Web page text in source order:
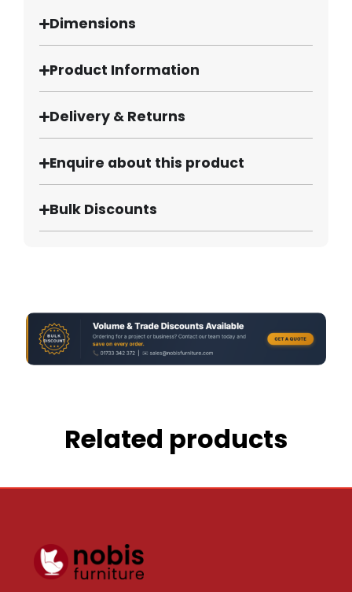
Dimensions
Product Information
Delivery & Returns
Enquire about this product
Bulk Discounts
Related products